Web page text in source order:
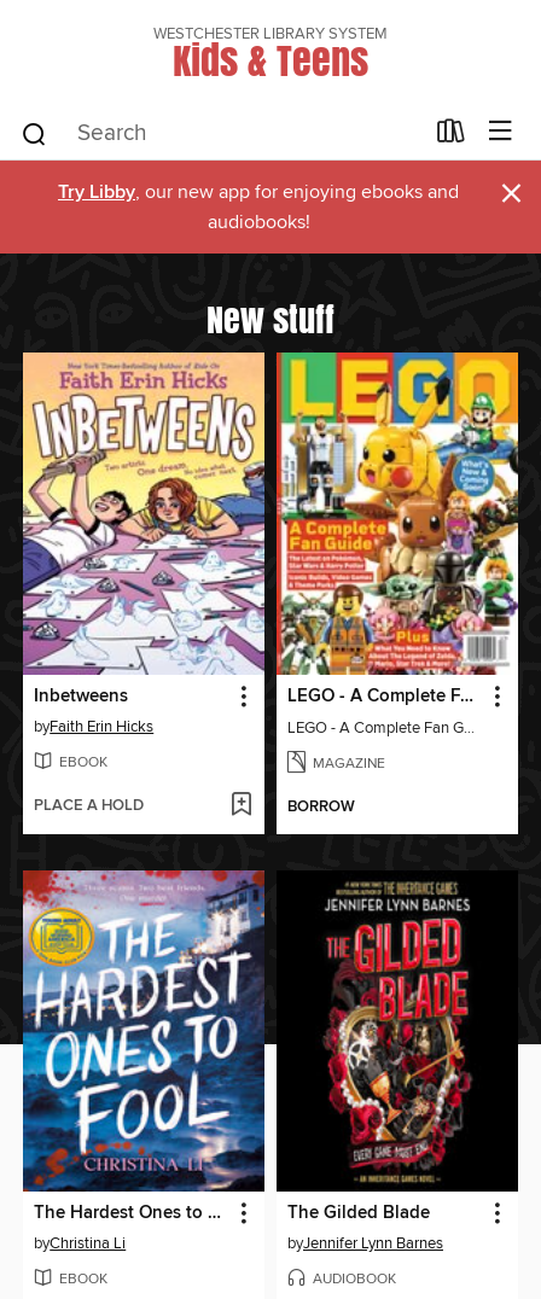
WESTCHESTER LIBRARY SYSTEM
Kids & Teens
Try Libby, our new app for enjoying ebooks and
audiobooks!
×
New stuff
Inbetweens
byFaith Erin Hicks
EBOOK
PLACE A HOLD
LEGO - A Complete Fan Guide
LEGO - A Complete Fan Guide
MAGAZINE
BORROW
The Hardest Ones to Fool (A Good Morning America YA Book Club Pick)
byChristina Li
EBOOK
The Gilded Blade
byJennifer Lynn Barnes
AUDIOBOOK